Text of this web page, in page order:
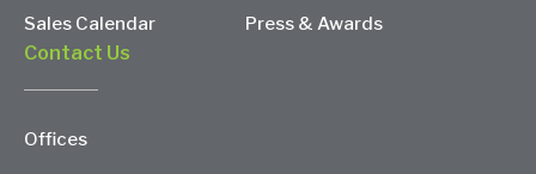
Sales Calendar Press & Awards
Contact Us
Offices